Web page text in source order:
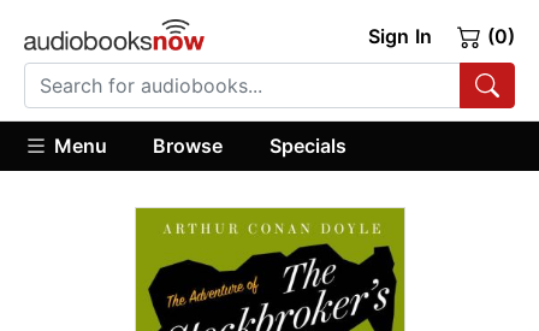
Sign In (0)
Menu Browse Specials